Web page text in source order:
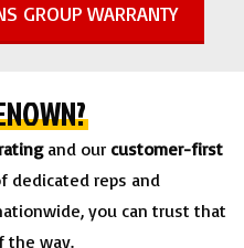
GROUP WARRANTY
and our customer-first
dedicated reps and
you can trust that
the way.